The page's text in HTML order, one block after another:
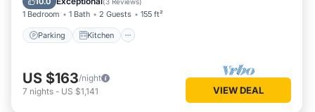
1 Bedroom 1 Bath 2 Guests 155 ft²
Parking Kitchen
US $163/night
7 nights - US $1,141 VIEW DEAL